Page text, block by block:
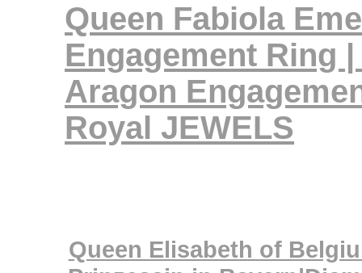
Queen Fabiola
Engagement Ring
Aragon
Royal JEWELS
Queen Elisabeth of